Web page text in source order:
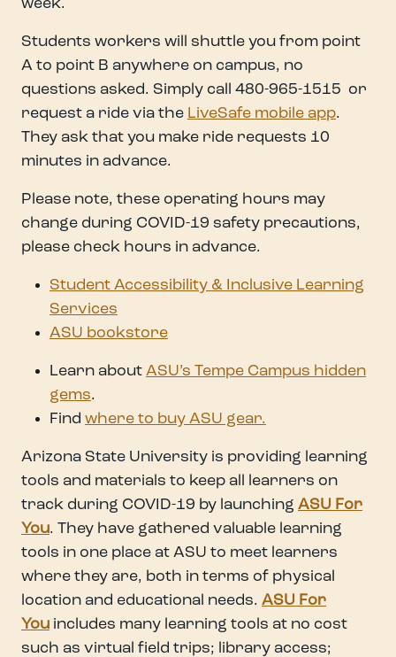
week.
Students workers will shuttle you from point
A to point B anywhere on campus, no
questions asked. Simply call 480-965-1515 or
request a ride via the LiveSafe mobile app.
They ask that you make ride requests 10
minutes in advance.
Please note, these operating hours may
change during COVID-19 safety precautions,
please check hours in advance.
Student Accessibility & Inclusive Learning
Services
ASU bookstore
Learn about ASU’s Tempe Campus hidden
gems.
Find where to buy ASU gear.
Arizona State University is providing learning
tools and materials to keep all learners on
track during COVID-19 by launching ASU For
You. They have gathered valuable learning
tools in one place at ASU to meet learners
where they are, both in terms of physical
location and educational needs. ASU For
You includes many learning tools at no cost
such as virtual field trips; library access;